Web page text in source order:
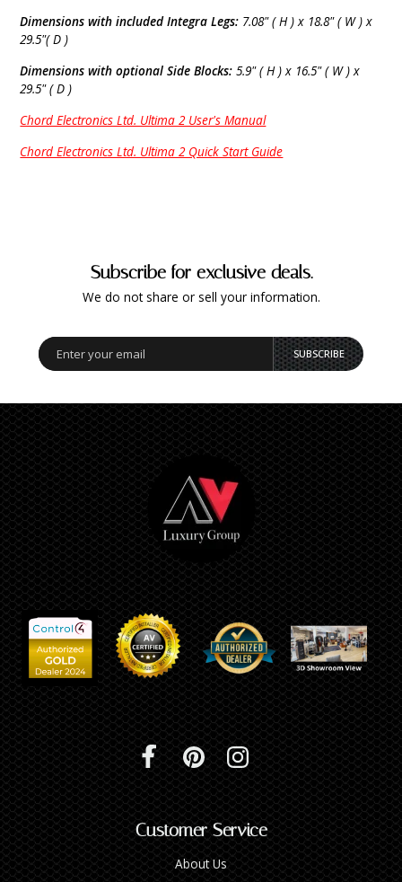
Dimensions with included Integra Legs: 7.08" ( H ) x 18.8" ( W ) x
29.5"( D )
Dimensions with optional Side Blocks:5.9" ( H ) x 16.5" ( W ) x
29.5" ( D )
Chord Electronics Ltd. Ultima 2 User's Manual
Chord Electronics Ltd. Ultima 2 Quick Start Guide
Subscribe for exclusive deals.
We do not share or sell your information.
SUBSCRIBE
Customer Service
About Us